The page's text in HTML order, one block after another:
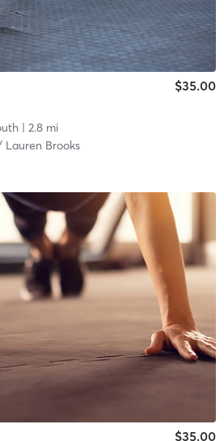
$35.00
| 2.8 mi
Lauren Brooks
$35.00